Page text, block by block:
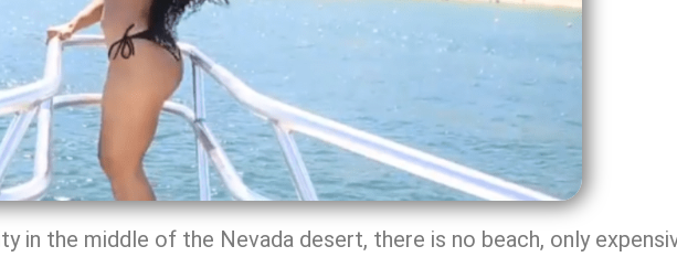
in the middle of the Nevada desert, there is no beach, only